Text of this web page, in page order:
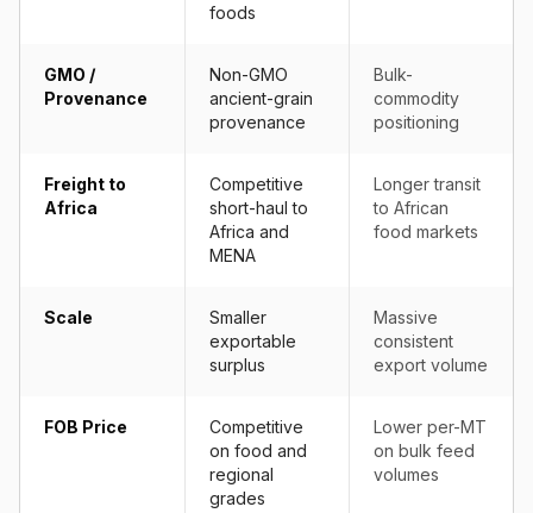
foods
GMO /
Provenance
Non-GMO
ancient-grain
provenance
Bulk-
commodity
positioning
Freight to
Africa
Competitive
short-haul to
Africa and
MENA
Longer transit
to African
food markets
Scale
Smaller
exportable
surplus
Massive
consistent
export volume
FOB Price
Competitive
on food and
regional
grades
Lower per-MT
on bulk feed
volumes